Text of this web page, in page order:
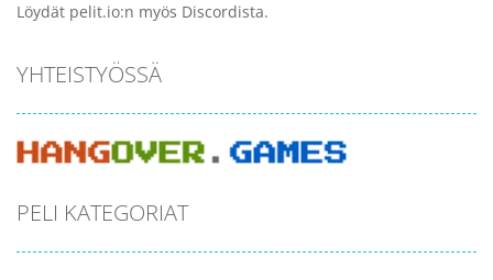
Löydät pelit.io:n myös Discordista.
YHTEISTYÖSSÄ
PELI KATEGORIAT